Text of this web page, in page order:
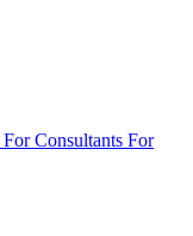
For Consultants For